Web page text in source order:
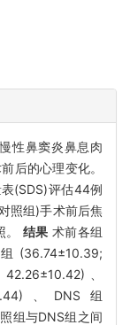
性鼻窦炎鼻息肉
后的心理变化。
(SDS)评估44例
照组)手术前后焦
。 结果 术前各组
、
、DNS组
组与DNS组之间